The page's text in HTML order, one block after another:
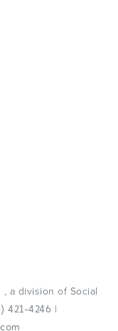
a division of Social
421-4246 |